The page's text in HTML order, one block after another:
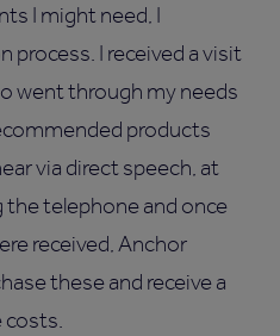
I might need, I
process. I received a visit
went through my needs
products
via direct speech, at
telephone and once
received, Anchor
these and receive a
costs.